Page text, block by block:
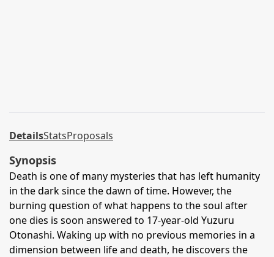
DetailsStatsProposals
Synopsis
Death is one of many mysteries that has left humanity
in the dark since the dawn of time. However, the
burning question of what happens to the soul after
one dies is soon answered to 17-year-old Yuzuru
Otonashi. Waking up with no previous memories in a
dimension between life and death, he discovers the